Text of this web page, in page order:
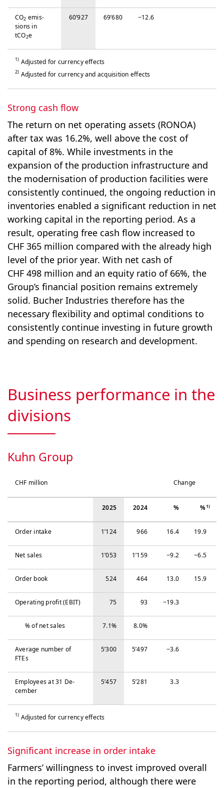
CO2 emis­
sions in
tCO2e
60’927 69’680 −‍12.6
1) Adjusted for currency effects
2) Adjusted for currency and acquisition effects
Strong cash flow
The return on net operating assets (RONOA)
after tax was 16.2%, well above the cost of
capital of 8%. While investments in the
expansion of the production infrastructure and
the modernisation of production facilities were
consistently continued, the ongoing reduction in
inventories enabled a significant reduction in net
working capital in the reporting period. As a
result, operating free cash flow increased to
CHF 365 million compared with the already high
level of the prior year. With net cash of
CHF 498 million and an equity ratio of 66%, the
Group’s financial position remains extremely
solid. Bucher Industries therefore has the
necessary flexibility and optimal conditions to
consistently continue investing in future growth
and spending on research and development.
Business performance in the
divisions
Kuhn Group
CHF million Change
2025 2024 % %1)
Order intake 1’124 966 16.4 19.9
Net sales 1’053 1’159 −‍9.2 −‍6.5
Order book 524 464 13.0 15.9
Operating profit (EBIT) 75 93 −‍19.3
% of net sales 7.1% 8.0%
Average number of
FTEs
5’300 5’497 −‍3.6
Em­ploy­ees at 31 De­
cem­ber
5’457 5’281 3.3
1) Adjusted for currency effects
Significant increase in order intake
Farmers’ willingness to invest improved overall
in the reporting period, although there were